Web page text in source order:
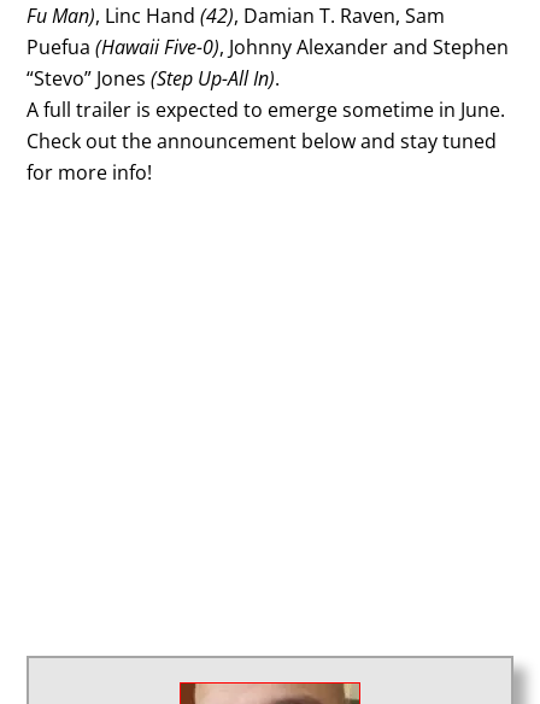
Fu Man), Linc Hand(42), Damian T. Raven, Sam
Puefua(Hawaii Five-0), Johnny Alexander and Stephen
“Stevo” Jones(Step Up-All In).
A full trailer is expected to emerge sometime in June.
Check out the announcement below and stay tuned
for more info!